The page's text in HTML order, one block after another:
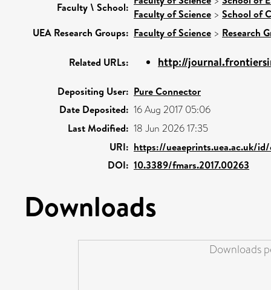
Faculty \ School: Faculty of Science > School of
UEA Research Groups: Faculty of Science > Research
Related URLs: http://
Depositing User: Pure Connector
Date Deposited: 16 Aug 2017 05:06
Last Modified: 18 Jun 2026 17:35
URI: https://ueaeprints.uea.ac.uk/
DOI: 10.3389/fmars.2017.00263
Downloads
Downloads